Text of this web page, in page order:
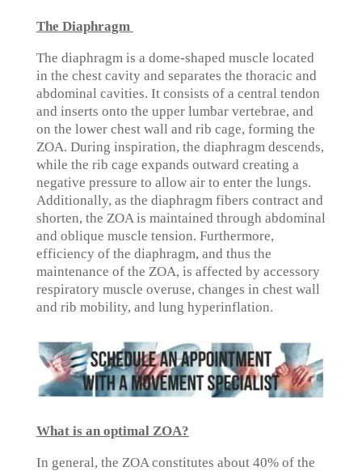
The Diaphragm
The diaphragm is a dome-shaped muscle located
in the chest cavity and separates the thoracic and
abdominal cavities. It consists of a central tendon
and inserts onto the upper lumbar vertebrae, and
on the lower chest wall and rib cage, forming the
ZOA. During inspiration, the diaphragm descends,
while the rib cage expands outward creating a
negative pressure to allow air to enter the lungs.
Additionally, as the diaphragm fibers contract and
shorten, the ZOA is maintained through abdominal
and oblique muscle tension. Furthermore,
efficiency of the diaphragm, and thus the
maintenance of the ZOA, is affected by accessory
respiratory muscle overuse, changes in chest wall
and rib mobility, and lung hyperinflation.
What is an optimal ZOA?
In general, the ZOA constitutes about 40% of the